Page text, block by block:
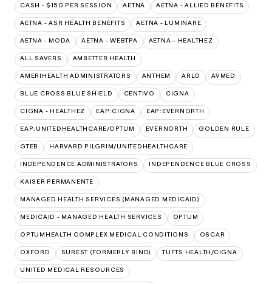
CASH - $150 PER SESSION AETNA AETNA - ALLIED BENEFITS
AETNA - ASR HEALTH BENEFITS AETNA - LUMINARE
AETNA - MODA AETNA - WEBTPA AETNA – HEALTHEZ
ALL SAVERS AMBETTER HEALTH
AMERIHEALTH ADMINISTRATORS ANTHEM ARLO AVMED
BLUE CROSS BLUE SHIELD CENTIVO CIGNA
CIGNA - HEALTHEZ EAP:CIGNA EAP:EVERNORTH
EAP:UNITEDHEALTHCARE/OPTUM EVERNORTH GOLDEN RULE
GTEB HARVARD PILGRIM/UNITEDHEALTHCARE
INDEPENDENCE ADMINISTRATORS INDEPENDENCE BLUE CROSS
KAISER PERMANENTE
MANAGED HEALTH SERVICES (MANAGED MEDICAID)
MEDICAID - MANAGED HEALTH SERVICES OPTUM
OPTUMHEALTH COMPLEX MEDICAL CONDITIONS OSCAR
OXFORD SUREST (FORMERLY BIND) TUFTS HEALTH/CIGNA
UNITED MEDICAL RESOURCES